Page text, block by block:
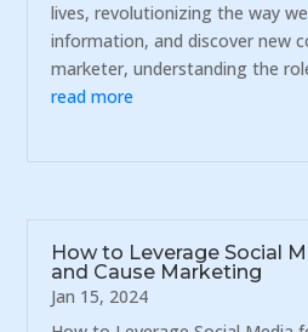
lives, revolutionizing the way
information, and discover new
marketer, understanding the
read more
How to Leverage Social
and Cause Marketing
Jan 15, 2024